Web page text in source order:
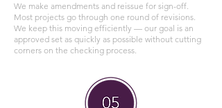
We make amendments and reissue for sign-off.
Most projects go through one round of revisions.
We keep this moving efficiently — our goal is an
approved set as quickly as possible without cutting
corners on the checking process.